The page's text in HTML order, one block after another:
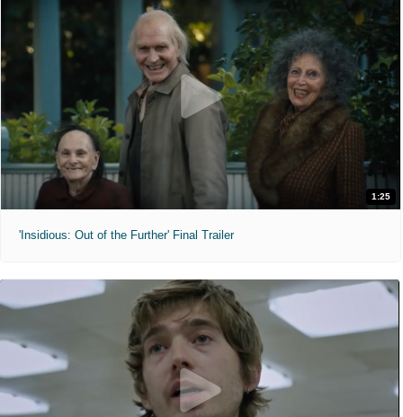
1:25
'Insidious: Out of the Further' Final Trailer